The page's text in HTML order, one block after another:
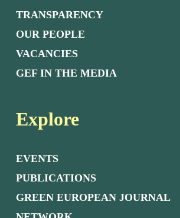
TRANSPARENCY
OUR PEOPLE
VACANCIES
GEF IN THE MEDIA
Explore
EVENTS
PUBLICATIONS
GREEN EUROPEAN JOURNAL